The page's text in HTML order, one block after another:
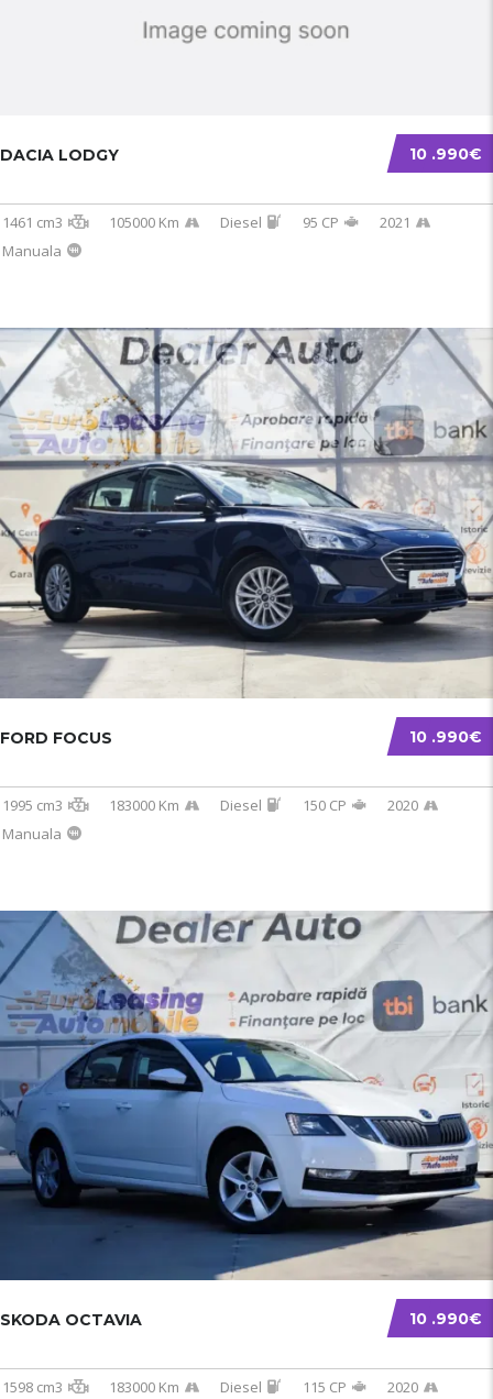
10 .990€
DACIA LODGY
1461 cm3 105000 Km Diesel 95 CP
2021
Manuala
10 .990€
FORD FOCUS
1995 cm3 183000 Km Diesel 150 CP
2020
Manuala
10 .990€
SKODA OCTAVIA
1598 cm3 183000 Km Diesel 115 CP
2020